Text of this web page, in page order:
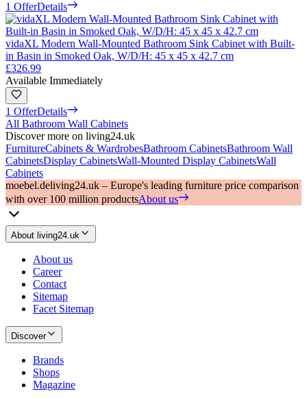
1 OfferDetails
vidaXL Modern Wall-Mounted Bathroom Sink Cabinet with Built-
in Basin in Smoked Oak, W/D/H: 45 x 45 x 42.7 cm
£326.99
Available Immediately
1 OfferDetails
All Bathroom Wall Cabinets
Discover more on living24.uk
FurnitureCabinets & WardrobesBathroom CabinetsBathroom Wall
CabinetsDisplay CabinetsWall-Mounted Display CabinetsWall
Cabinets
moebel.deliving24.uk – Europe's leading furniture price comparison
with over 100 million productsAbout us
About living24.uk
About us
Career
Contact
Sitemap
Facet Sitemap
Discover
Brands
Shops
Magazine